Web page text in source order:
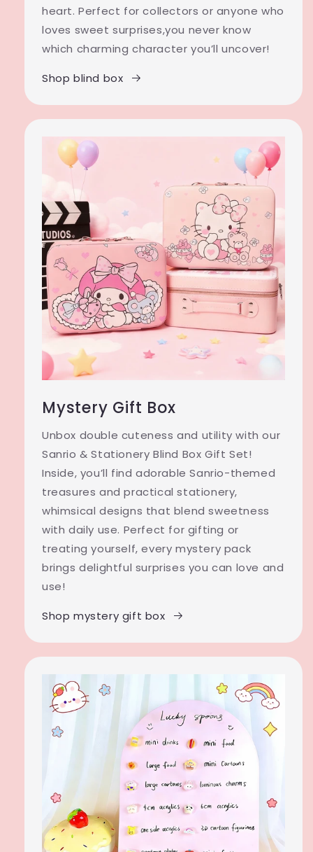
heart. Perfect for collectors or anyone who
loves sweet surprises,you never know
which charming character you’ll uncover!
Shop blind box
Mystery Gift Box
Unbox double cuteness and utility with our
Sanrio & Stationery Blind Box Gift Set!
Inside, you’ll find adorable Sanrio-themed
treasures and practical stationery,
whimsical designs that blend sweetness
with daily use. Perfect for gifting or
treating yourself, every mystery pack
brings delightful surprises you can love and
use!
Shop mystery gift box